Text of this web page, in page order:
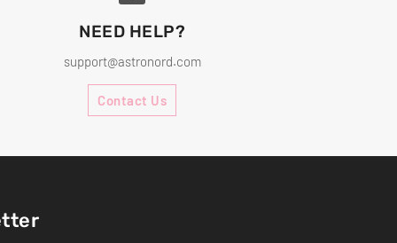
NEED HELP?
support@astronord.com
Contact Us